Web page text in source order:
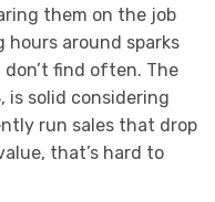
them on the job
around sparks
don’t find often. The
is solid considering
run sales that drop
that’s hard to